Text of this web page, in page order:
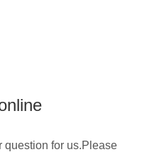
question for us.Please